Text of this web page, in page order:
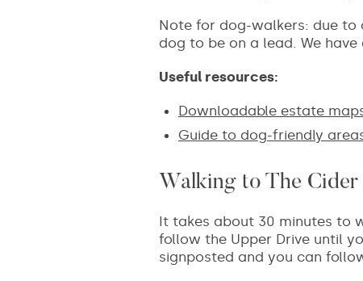
Note for dog-walkers: due
dog to be on a lead. We
Useful resources:
Downloadable estate
Guide to dog-friendly
Walking to The Cider
It takes about 30 minutes to
follow the Upper Drive until
signposted and you can